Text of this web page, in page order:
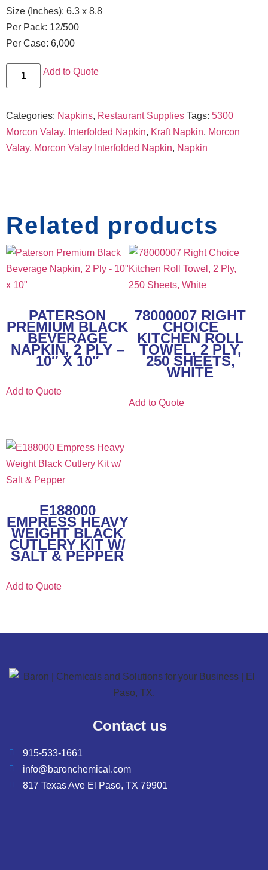
Size (Inches): 6.3 x 8.8
Per Pack: 12/500
Per Case: 6,000
Add to Quote
Categories: Napkins, Restaurant Supplies Tags: 5300
Morcon Valay, Interfolded Napkin, Kraft Napkin, Morcon
Valay, Morcon Valay Interfolded Napkin, Napkin
Related products
PATERSON
PREMIUM BLACK
BEVERAGE
NAPKIN, 2 PLY –
10″ X 10″
Add to Quote
78000007 RIGHT
CHOICE
KITCHEN ROLL
TOWEL, 2 PLY,
250 SHEETS,
WHITE
Add to Quote
E188000
EMPRESS HEAVY
WEIGHT BLACK
CUTLERY KIT W/
SALT & PEPPER
Add to Quote
Contact us
915-533-1661
info@baronchemical.com
817 Texas Ave El Paso, TX 79901